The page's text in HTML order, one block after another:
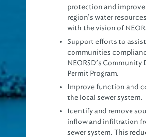
region’s water
with the vision of
Support efforts to assist
communities
NEORSD’s Community
Permit Program.
Improve function and
the local sewer system.
Identify and remove
inflow and infiltration
sewer system. This
preserve the hydraulic